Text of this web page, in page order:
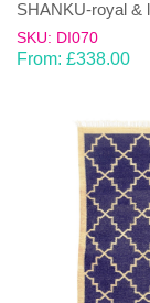
SHANKU-royal &
SKU: DI070
From: £338.00